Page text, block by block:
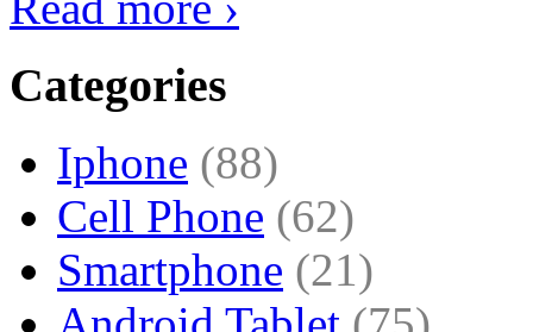
Categories
Iphone (88)
Cell Phone (62)
Smartphone (21)